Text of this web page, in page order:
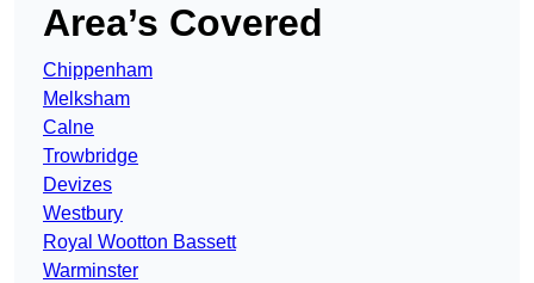
Area’s Covered
Chippenham
Melksham
Calne
Trowbridge
Devizes
Westbury
Royal Wootton Bassett
Warminster